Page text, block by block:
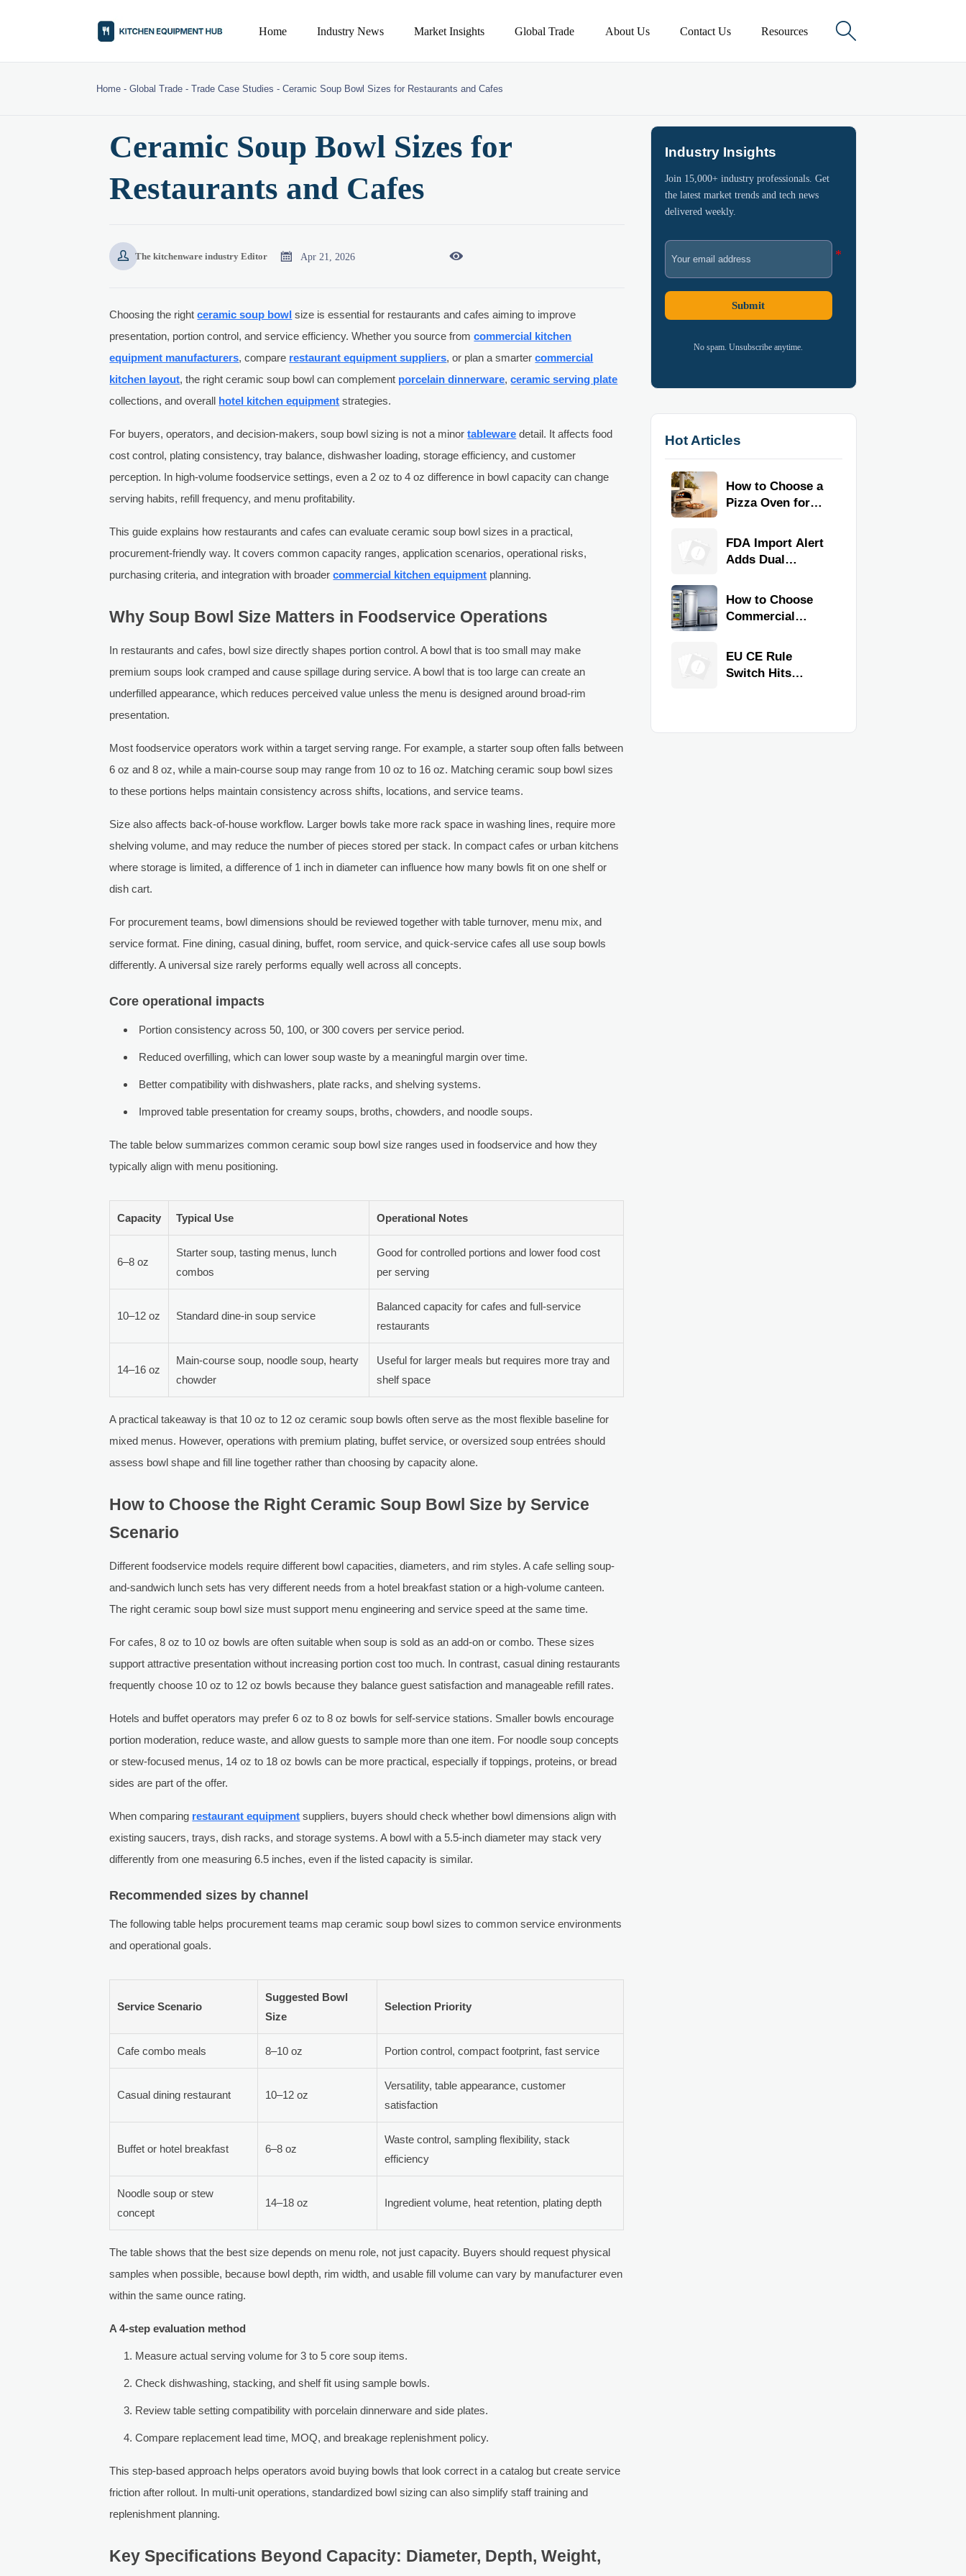
Home Industry News Market Insights Global Trade About Us Contact Us Resources 
Home -Global Trade -Trade Case Studies -Ceramic Soup Bowl Sizes for Restaurants and Cafes
Ceramic Soup Bowl Sizes for
Restaurants and Cafes
 The kitchenware industry Editor  Apr 21, 2026 
Choosing the rightceramic soup bowl size is essential for restaurants and cafes aiming to improve
presentation, portion control, and service efficiency. Whether you source fromcommercial kitchen
equipment manufacturers, compare restaurant equipment suppliers, or plan a smartercommercial
kitchen layout, the right ceramic soup bowl can complement porcelain dinnerware,ceramic serving plate
collections, and overall hotel kitchen equipment strategies.
For buyers, operators, and decision-makers, soup bowl sizing is not a minortableware detail. It affects food
cost control, plating consistency, tray balance, dishwasher loading, storage efficiency, and customer
perception. In high-volume foodservice settings, even a 2 oz to 4 oz difference in bowl capacity can change
serving habits, refill frequency, and menu profitability.
This guide explains how restaurants and cafes can evaluate ceramic soup bowl sizes in a practical,
procurement-friendly way. It covers common capacity ranges, application scenarios, operational risks,
purchasing criteria, and integration with broadercommercial kitchen equipment planning.
Why Soup Bowl Size Matters in Foodservice Operations
In restaurants and cafes, bowl size directly shapes portion control. A bowl that is too small may make
premium soups look cramped and cause spillage during service. A bowl that is too large can create an
underfilled appearance, which reduces perceived value unless the menu is designed around broad-rim
presentation.
Most foodservice operators work within a target serving range. For example, a starter soup often falls between
6 oz and 8 oz, while a main-course soup may range from 10 oz to 16 oz. Matching ceramic soup bowl sizes
to these portions helps maintain consistency across shifts, locations, and service teams.
Size also affects back-of-house workflow. Larger bowls take more rack space in washing lines, require more
shelving volume, and may reduce the number of pieces stored per stack. In compact cafes or urban kitchens
where storage is limited, a difference of 1 inch in diameter can influence how many bowls fit on one shelf or
dish cart.
For procurement teams, bowl dimensions should be reviewed together with table turnover, menu mix, and
service format. Fine dining, casual dining, buffet, room service, and quick-service cafes all use soup bowls
differently. A universal size rarely performs equally well across all concepts.
Core operational impacts
Portion consistency across 50, 100, or 300 covers per service period.
Reduced overfilling, which can lower soup waste by a meaningful margin over time.
Better compatibility with dishwashers, plate racks, and shelving systems.
Improved table presentation for creamy soups, broths, chowders, and noodle soups.
The table below summarizes common ceramic soup bowl size ranges used in foodservice and how they
typically align with menu positioning.
Capacity Typical Use Operational Notes
6–8 oz
Starter soup, tasting menus, lunch
combos
Good for controlled portions and lower food cost
per serving
10–12 oz Standard dine-in soup service
Balanced capacity for cafes and full-service
restaurants
14–16 oz
Main-course soup, noodle soup, hearty
chowder
Useful for larger meals but requires more tray and
shelf space
A practical takeaway is that 10 oz to 12 oz ceramic soup bowls often serve as the most flexible baseline for
mixed menus. However, operations with premium plating, buffet service, or oversized soup entrées should
assess bowl shape and fill line together rather than choosing by capacity alone.
How to Choose the Right Ceramic Soup Bowl Size by Service
Scenario
Different foodservice models require different bowl capacities, diameters, and rim styles. A cafe selling soup-
and-sandwich lunch sets has very different needs from a hotel breakfast station or a high-volume canteen.
The right ceramic soup bowl size must support menu engineering and service speed at the same time.
For cafes, 8 oz to 10 oz bowls are often suitable when soup is sold as an add-on or combo. These sizes
support attractive presentation without increasing portion cost too much. In contrast, casual dining restaurants
frequently choose 10 oz to 12 oz bowls because they balance guest satisfaction and manageable refill rates.
Hotels and buffet operators may prefer 6 oz to 8 oz bowls for self-service stations. Smaller bowls encourage
portion moderation, reduce waste, and allow guests to sample more than one item. For noodle soup concepts
or stew-focused menus, 14 oz to 18 oz bowls can be more practical, especially if toppings, proteins, or bread
sides are part of the offer.
When comparing restaurant equipment suppliers, buyers should check whether bowl dimensions align with
existing saucers, trays, dish racks, and storage systems. A bowl with a 5.5-inch diameter may stack very
differently from one measuring 6.5 inches, even if the listed capacity is similar.
Recommended sizes by channel
The following table helps procurement teams map ceramic soup bowl sizes to common service environments
and operational goals.
Service Scenario
Suggested Bowl
Size
Selection Priority
Cafe combo meals 8–10 oz Portion control, compact footprint, fast service
Casual dining restaurant 10–12 oz
Versatility, table appearance, customer
satisfaction
Buffet or hotel breakfast 6–8 oz
Waste control, sampling flexibility, stack
efficiency
Noodle soup or stew
concept
14–18 oz Ingredient volume, heat retention, plating depth
The table shows that the best size depends on menu role, not just capacity. Buyers should request physical
samples when possible, because bowl depth, rim width, and usable fill volume can vary by manufacturer even
within the same ounce rating.
A 4-step evaluation method
Measure actual serving volume for 3 to 5 core soup items.
Check dishwashing, stacking, and shelf fit using sample bowls.
Review table setting compatibility with porcelain dinnerware and side plates.
Compare replacement lead time, MOQ, and breakage replenishment policy.
This step-based approach helps operators avoid buying bowls that look correct in a catalog but create service
friction after rollout. In multi-unit operations, standardized bowl sizing can also simplify staff training and
replenishment planning.
Key Specifications Beyond Capacity: Diameter, Depth, Weight,
Industry Insights
Join 15,000+ industry professionals. Get
the latest market trends and tech news
delivered weekly.
Submit
No spam. Unsubscribe anytime.
Hot Articles
How to Choose a
Pizza Oven for
Type, Size, Heat
Range, and
FDA Import Alert
Adds Dual
Commercial
Kitchen
How to Choose
Commercial
Equipment for
Restaurants and
EU CE Rule
Switch Hits